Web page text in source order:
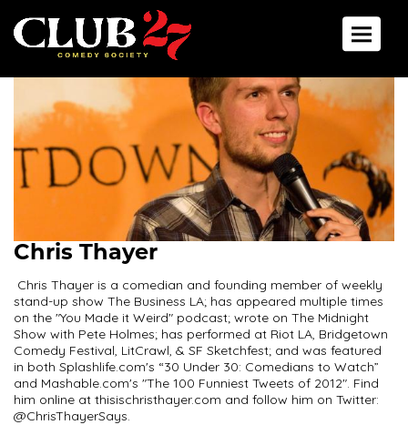
Toggle
Chris Thayer
Chris Thayer is a comedian and founding member of weekly
stand-up show The Business LA; has appeared multiple times
on the "You Made it Weird" podcast; wrote on The Midnight
Show with Pete Holmes; has performed at Riot LA, Bridgetown
Comedy Festival, LitCrawl, & SF Sketchfest; and was featured
in both Splashlife.com's “30 Under 30: Comedians to Watch”
and Mashable.com's "The 100 Funniest Tweets of 2012". Find
him online at thisischristhayer.com and follow him on Twitter:
@ChrisThayerSays.